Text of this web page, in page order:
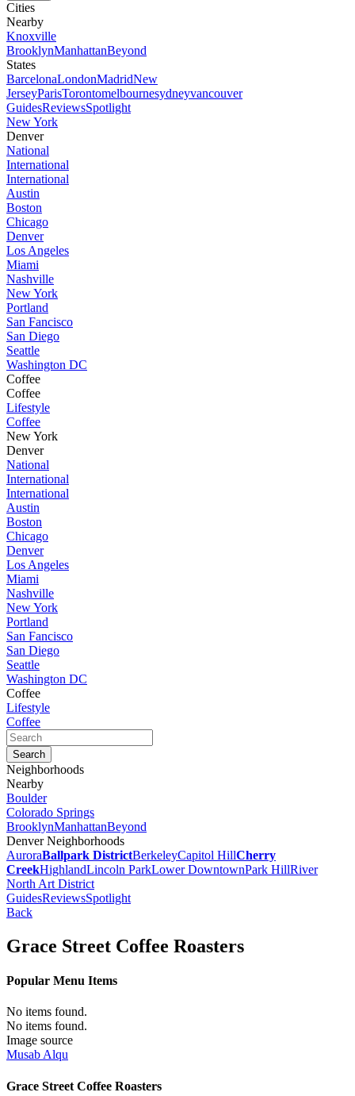
Cities
Nearby
Knoxville
BrooklynManhattanBeyond
States
BarcelonaLondonMadridNew
JerseyParisTorontomelbournesydneyvancouver
GuidesReviewsSpotlight
New York
Denver
National
International
International
Austin
Boston
Chicago
Denver
Los Angeles
Miami
Nashville
New York
Portland
San Fancisco
San Diego
Seattle
Washington DC
Coffee
Coffee
Lifestyle
Coffee
New York
Denver
National
International
International
Austin
Boston
Chicago
Denver
Los Angeles
Miami
Nashville
New York
Portland
San Fancisco
San Diego
Seattle
Washington DC
Coffee
Lifestyle
Coffee
Neighborhoods
Nearby
Boulder
Colorado Springs
BrooklynManhattanBeyond
Denver Neighborhoods
AuroraBallpark DistrictBerkeleyCapitol HillCherry
CreekHighlandLincoln ParkLower DowntownPark HillRiver
North Art District
GuidesReviewsSpotlight
Back
Grace Street Coffee Roasters
Popular Menu Items
No items found.
No items found.
Image source
Musab Alqu
Grace Street Coffee Roasters